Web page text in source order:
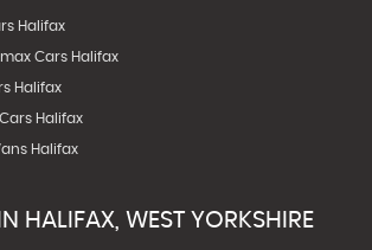
Halifax
max Cars Halifax
Halifax
Halifax
Halifax
IN HALIFAX, WEST YORKSHIRE